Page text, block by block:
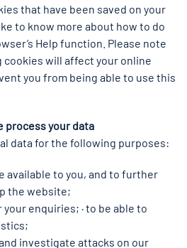
that have been saved on your
to know more about how to do
Help function. Please note
will affect your online
you from being able to use this
process your data
data for the following purposes:
available to you, and to further
the website;
enquiries; · to be able to
investigate attacks on our